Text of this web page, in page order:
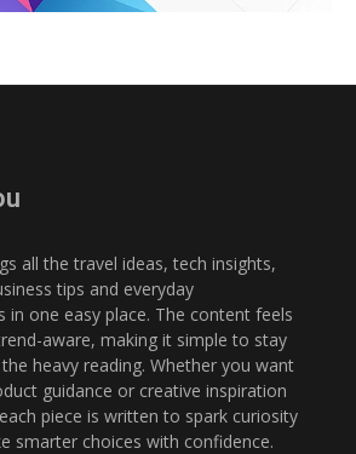
all the travel ideas, tech insights,
tips and everyday
in one easy place. The content feels
aware, making it simple to stay
heavy reading. Whether you want
guidance or creative inspiration
piece is written to spark curiosity
smarter choices with confidence.